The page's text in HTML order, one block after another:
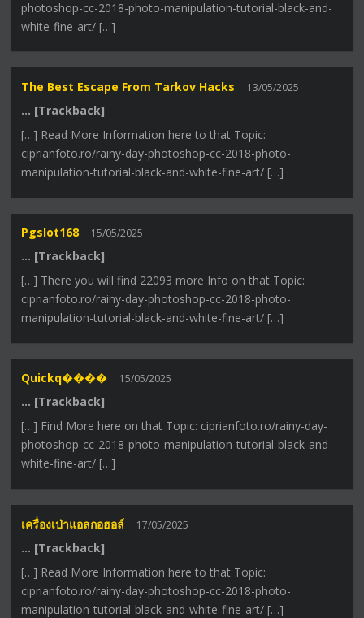
photoshop-cc-2018-photo-manipulation-tutorial-black-and-
white-fine-art/ […]
The Best Escape From Tarkov Hacks 13/05/2025
… [Trackback]
[…] Read More Information here to that Topic:
ciprianfoto.ro/rainy-day-photoshop-cc-2018-photo-
manipulation-tutorial-black-and-white-fine-art/ […]
Pgslot168 15/05/2025
… [Trackback]
[…] There you will find 22093 more Info on that Topic:
ciprianfoto.ro/rainy-day-photoshop-cc-2018-photo-
manipulation-tutorial-black-and-white-fine-art/ […]
Quickq���� 15/05/2025
… [Trackback]
[…] Find More here on that Topic: ciprianfoto.ro/rainy-day-
photoshop-cc-2018-photo-manipulation-tutorial-black-and-
white-fine-art/ […]
เครื่องเป่าแอลกอฮอล์ 17/05/2025
… [Trackback]
[…] Read More Information here to that Topic:
ciprianfoto.ro/rainy-day-photoshop-cc-2018-photo-
manipulation-tutorial-black-and-white-fine-art/ […]